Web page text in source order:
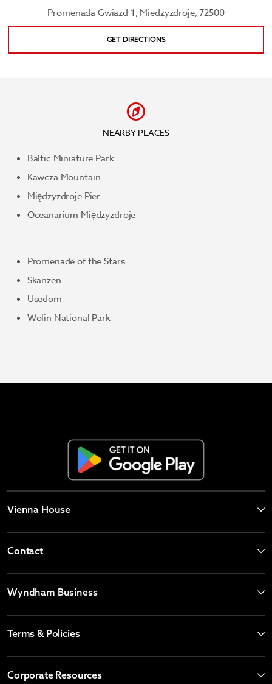
Promenada Gwiazd 1, Miedzyzdroje, 72500
GET DIRECTIONS
NEARBY PLACES
Baltic Miniature Park
Kawcza Mountain
Międzyzdroje Pier
Oceanarium Międzyzdroje
Promenade of the Stars
Skanzen
Usedom
Wolin National Park
Vienna House
Contact
Wyndham Business
Terms & Policies
Corporate Resources